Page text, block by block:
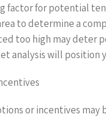
factor for potential
to determine a
too high may deter
analysis will
or incentives may